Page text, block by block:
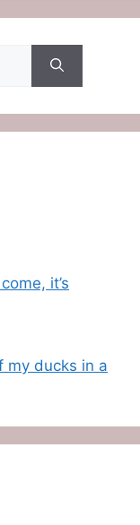
it’s
my ducks in a